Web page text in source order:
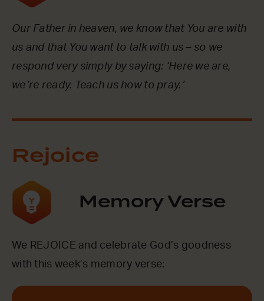
Our Father in heaven, we know that You are with
us and that You want to talk with us – so we
respond very simply by saying: ‘Here we are,
we’re ready. Teach us how to pray.’
Rejoice
Memory Verse
We REJOICE and celebrate God’s goodness
with this week’s memory verse: